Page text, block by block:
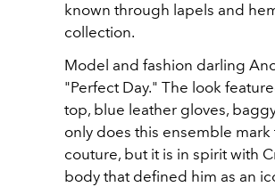
known through lapels and
collection.
Model and fashion darling
"Perfect Day." The look
top, blue leather gloves,
only does this ensemble
couture, but it is in spirit with
body that defined him as an